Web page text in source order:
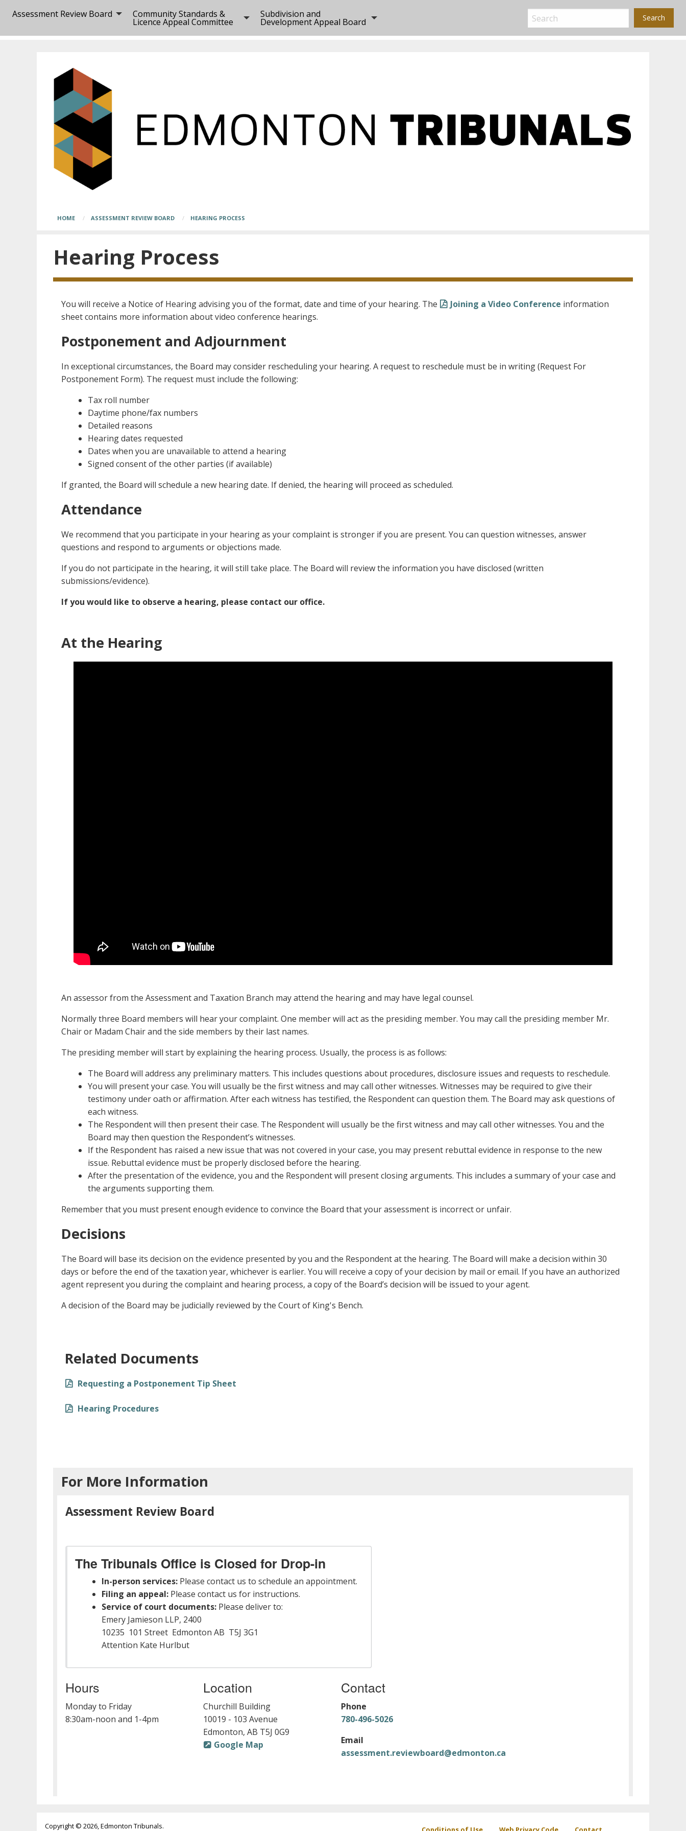
Assessment Review Board Community Standards &
Licence Appeal Committee
Subdivision and
Development Appeal Board
Breadcrumb
HOME ASSESSMENT REVIEW BOARD HEARING PROCESS
page
Hearing Process
You will receive a Notice of Hearing advising you of the format, date and time of your hearing. The Joining a Video Conference information
sheet contains more information about video conference hearings.
Postponement and Adjournment
In exceptional circumstances, the Board may consider rescheduling your hearing. A request to reschedule must be in writing (Request For
Postponement Form). The request must include the following:
Tax roll number
Daytime phone/fax numbers
Detailed reasons
Hearing dates requested
Dates when you are unavailable to attend a hearing
Signed consent of the other parties (if available)
If granted, the Board will schedule a new hearing date. If denied, the hearing will proceed as scheduled.
Attendance
We recommend that you participate in your hearing as your complaint is stronger if you are present. You can question witnesses, answer
questions and respond to arguments or objections made.
If you do not participate in the hearing, it will still take place. The Board will review the information you have disclosed (written
submissions/evidence).
If you would like to observe a hearing, please contact our office.
At the Hearing
An assessor from the Assessment and Taxation Branch may attend the hearing and may have legal counsel.
Normally three Board members will hear your complaint. One member will act as the presiding member. You may call the presiding member Mr.
Chair or Madam Chair and the side members by their last names.
The presiding member will start by explaining the hearing process. Usually, the process is as follows:
The Board will address any preliminary matters. This includes questions about procedures, disclosure issues and requests to reschedule.
You will present your case. You will usually be the first witness and may call other witnesses. Witnesses may be required to give their
testimony under oath or affirmation. After each witness has testified, the Respondent can question them. The Board may ask questions of
each witness.
The Respondent will then present their case. The Respondent will usually be the first witness and may call other witnesses. You and the
Board may then question the Respondent’s witnesses.
If the Respondent has raised a new issue that was not covered in your case, you may present rebuttal evidence in response to the new
issue. Rebuttal evidence must be properly disclosed before the hearing.
After the presentation of the evidence, you and the Respondent will present closing arguments. This includes a summary of your case and
the arguments supporting them.
Remember that you must present enough evidence to convince the Board that your assessment is incorrect or unfair.
Decisions
The Board will base its decision on the evidence presented by you and the Respondent at the hearing. The Board will make a decision within 30
days or before the end of the taxation year, whichever is earlier. You will receive a copy of your decision by mail or email. If you have an authorized
agent represent you during the complaint and hearing process, a copy of the Board’s decision will be issued to your agent.
A decision of the Board may be judicially reviewed by the Court of King's Bench.
Related Documents
Requesting a Postponement Tip Sheet
Hearing Procedures
For More Information
Assessment Review Board
The Tribunals Office is Closed for Drop-in
In-person services: Please contact us to schedule an appointment.
Filing an appeal: Please contact us for instructions.
Service of court documents: Please deliver to:
Emery Jamieson LLP, 2400
10235 101 Street Edmonton AB T5J 3G1
Attention Kate Hurlbut
Hours
Monday to Friday
8:30am-noon and 1-4pm
Location
Churchill Building
10019 - 103 Avenue
Edmonton, AB T5J 0G9
Google Map
Contact
Phone
780-496-5026
Email
assessment.reviewboard@edmonton.ca
Copyright © 2026, Edmonton Tribunals.